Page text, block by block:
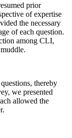
prior
of expertise
the necessary
of each question.
among CLI,
thereby
we presented
allowed the